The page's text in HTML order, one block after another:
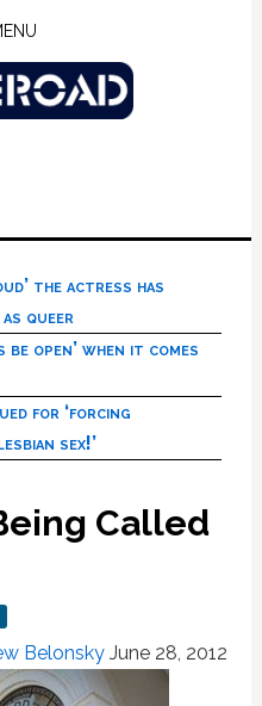
the actress has
queer
open’ when it comes
for ‘forcing
sex!’
Called
Belonsky June 28, 2012